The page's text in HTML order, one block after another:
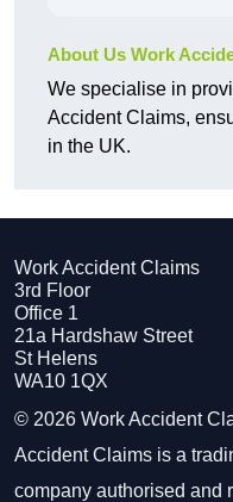
About Us Work
We specialise in
Accident Claims,
in the UK.
Work Accident Claims
3rd Floor
Office 1
21a Hardshaw Street
St Helens
WA10 1QX
© 2026 Work Accident
Accident Claims is a
company authorised and